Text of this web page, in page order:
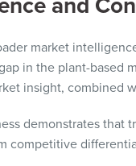
and
market
in the plant-based
insight, combined
demonstrates that
competitive